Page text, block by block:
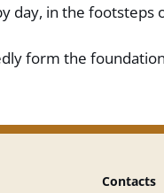
day, in the footsteps
form the
Contacts